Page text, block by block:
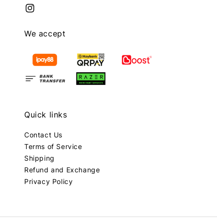
We accept
Quick links
Contact Us
Terms of Service
Shipping
Refund and Exchange
Privacy Policy